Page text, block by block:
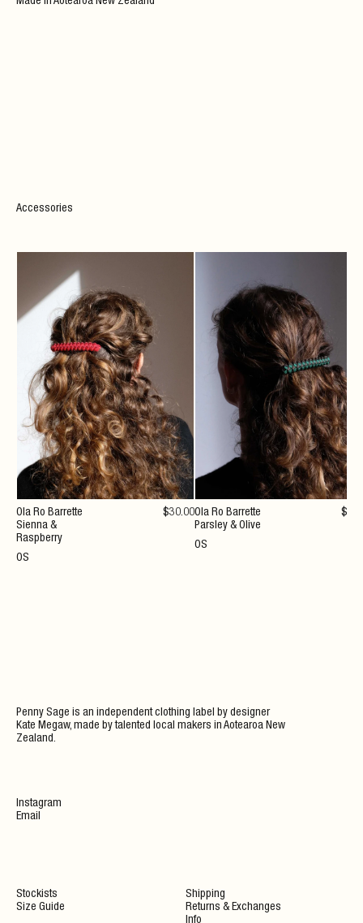
Accessories
Ola Ro Barrette
Sienna &
Raspberry
OS
$30.00Ola Ro Barrette
Parsley & Olive
OS
$
Penny Sage is an independent clothing label by designer
Kate Megaw, made by talented local makers in Aotearoa New
Zealand.
Stockists
Size Guide
Shipping
Returns & Exchanges
Instagram
Email